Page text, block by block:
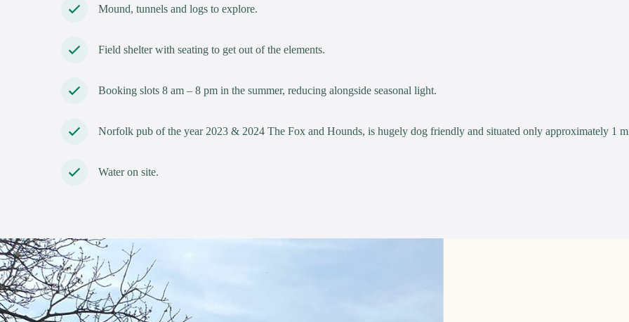
Mound, tunnels and logs to explore.
Field shelter with seating to get out of the elements.
Booking slots 8 am – 8 pm in the summer, reducing alongside seasonal light.
Norfolk pub of the year 2023 & 2024 The Fox and Hounds, is hugely dog friendly and situated only approximately 1
Water on site.